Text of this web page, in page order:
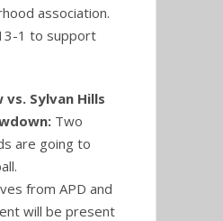
association.
1 to support
vs. Sylvan Hills
Two
are going to
from APD and
will be present